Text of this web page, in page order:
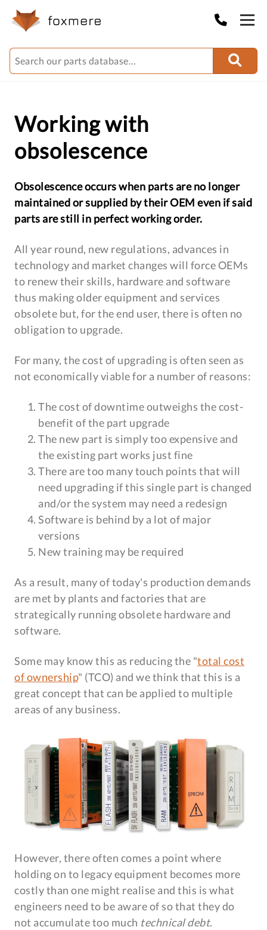
Working with
obsolescence
Obsolescence occurs when parts are no longer
maintained or supplied by their OEM even if said
parts are still in perfect working order.
All year round, new regulations, advances in
technology and market changes will force OEMs
to renew their skills, hardware and software
thus making older equipment and services
obsolete but, for the end user, there is often no
obligation to upgrade.
For many, the cost of upgrading is often seen as
not economically viable for a number of reasons:
The cost of downtime outweighs the cost-
benefit of the part upgrade
The new part is simply too expensive and
the existing part works just fine
There are too many touch points that will
need upgrading if this single part is changed
and/or the system may need a redesign
Software is behind by a lot of major
versions
New training may be required
As a result, many of today's production demands
are met by plants and factories that are
strategically running obsolete hardware and
software.
Some may know this as reducing the "total cost
of ownership" (TCO) and we think that this is a
great concept that can be applied to multiple
areas of any business.
However, there often comes a point where
holding on to legacy equipment becomes more
costly than one might realise and this is what
engineers need to be aware of so that they do
not accumulate too much technical debt.